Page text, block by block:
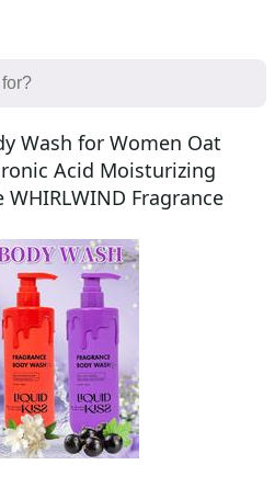
Wash for Women Oat
Acid Moisturizing
Fragrance